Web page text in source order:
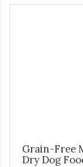
Grain-Free
Dry Dog